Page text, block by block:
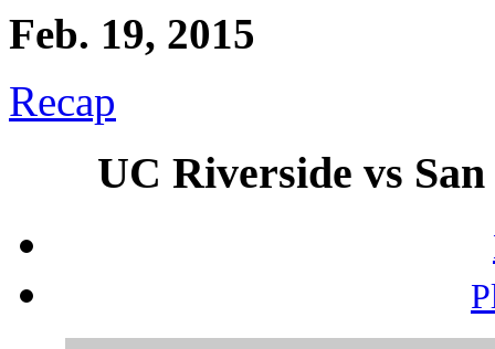
Feb. 19, 2015
Recap
UC Riverside vs